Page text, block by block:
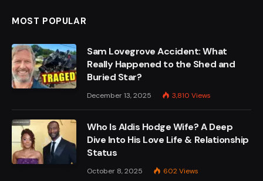
MOST POPULAR
Sam Lovegrove Accident: What
Really Happened to the Shed and
Buried Star?
December 13, 2025 3,810 Views
Who Is Aldis Hodge Wife? A Deep
Dive Into His Love Life & Relationship
Status
October 8, 2025 602Views